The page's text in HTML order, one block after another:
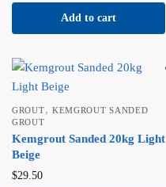
Add to cart
GROUT, KEMGROUT SANDED
GROUT
Kemgrout Sanded 20kg Light
Beige
$29.50